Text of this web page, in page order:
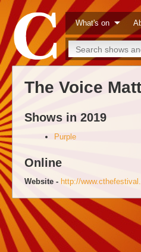
What's on
The Voice
Shows in 2019
Purple
Online
Website - http://